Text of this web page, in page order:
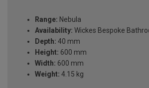
Range: Nebula
Availability: Wickes Bespoke
Depth: 40 mm
Height: 600 mm
Width: 600 mm
Weight: 4.15 kg